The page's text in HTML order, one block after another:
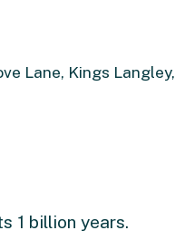
Lane, Kings Langley,
1 billion years.